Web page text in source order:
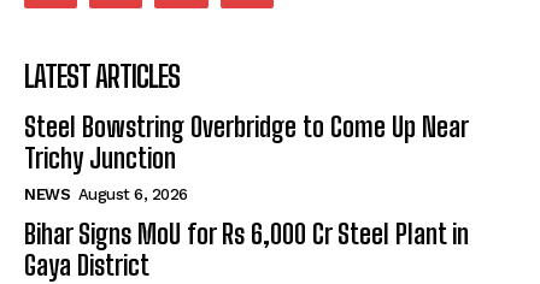
LATEST ARTICLES
Steel Bowstring Overbridge to Come Up Near
Trichy Junction
NEWS August 6, 2026
Bihar Signs MoU for Rs 6,000 Cr Steel Plant in
Gaya District